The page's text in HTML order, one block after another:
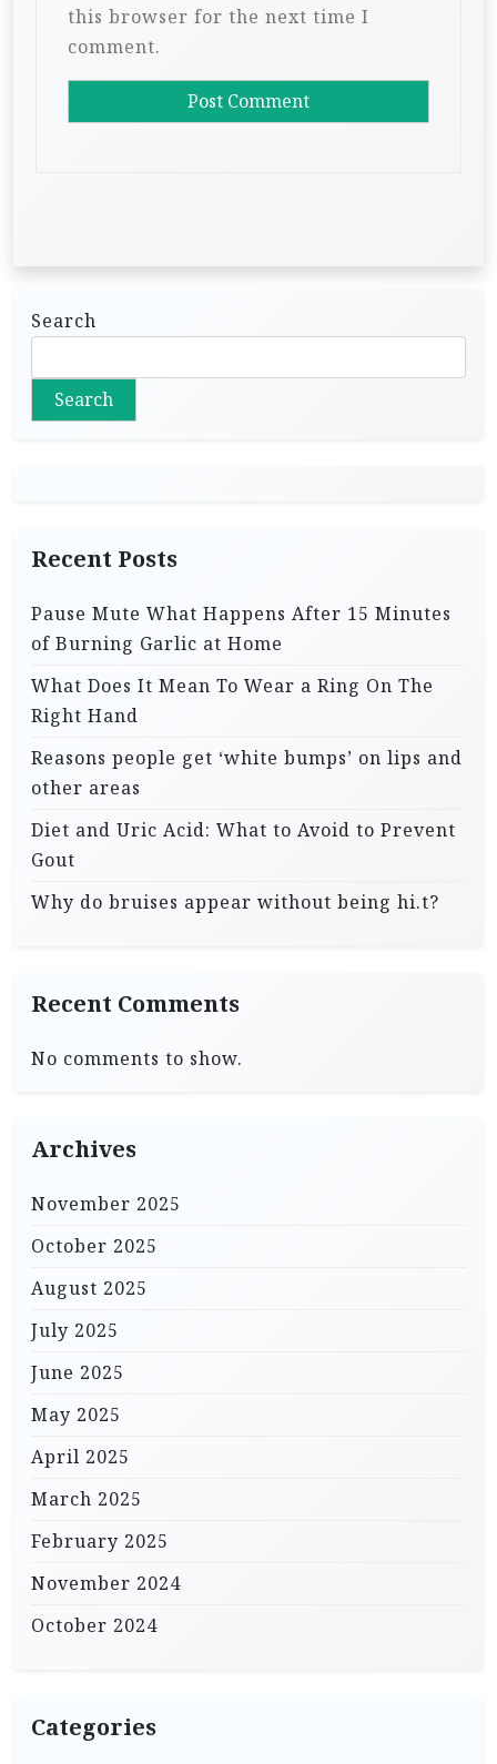
this browser for the next time I
comment.
Search
Search
Recent Posts
Pause Mute What Happens After 15 Minutes
of Burning Garlic at Home
What Does It Mean To Wear a Ring On The
Right Hand
Reasons people get ‘white bumps’ on lips and
other areas
Diet and Uric Acid: What to Avoid to Prevent
Gout
Why do bruises appear without being hi.t?
Recent Comments
No comments to show.
Archives
November 2025
October 2025
August 2025
July 2025
June 2025
May 2025
April 2025
March 2025
February 2025
November 2024
October 2024
Categories